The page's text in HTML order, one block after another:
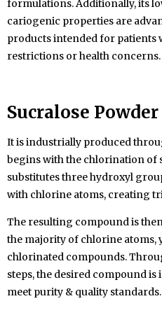
formulations. Additionally, its
cariogenic properties are
products intended for patients
restrictions or health concerns.
Sucralose Powder
It is industrially produced
begins with the chlorination of
substitutes three hydroxyl
with chlorine atoms, creating
The resulting compound is
the majority of chlorine atoms,
chlorinated compounds.
steps, the desired compound
meet purity & quality standards.